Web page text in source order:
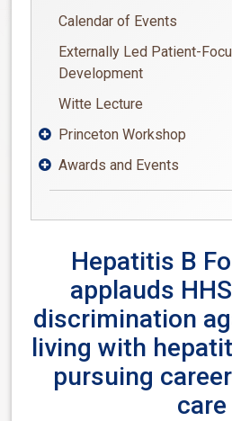
Calendar of Events
Externally Led Patient-
Development
Witte Lecture
Princeton Workshop
Awards and Events
Hepatitis B
applauds
discrimination
living with
pursuing
care